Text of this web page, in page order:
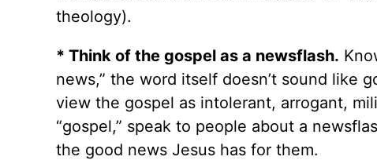
theology).
* Think of the gospel as a newsflash.
news,” the word itself doesn’t sound like
view the gospel as intolerant, arrogant,
“gospel,” speak to people about a
the good news Jesus has for them.